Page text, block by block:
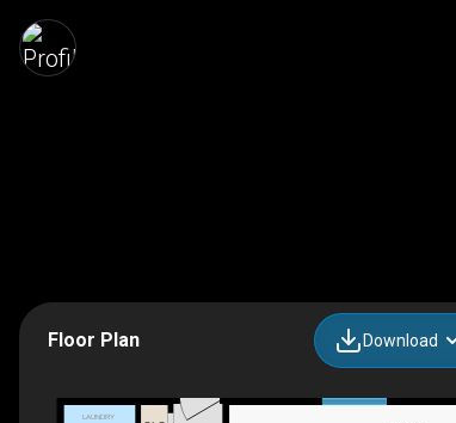
Floor Plan Download
LAUNDRY